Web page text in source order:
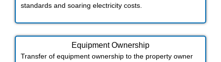
standards and soaring electricity costs.
Equipment Ownership
Transfer of equipment ownership to the property owner